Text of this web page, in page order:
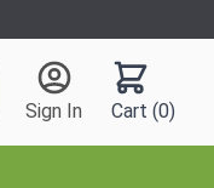
Sign In Cart (0)